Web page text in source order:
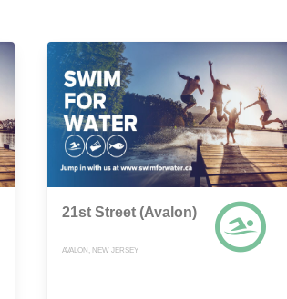
21st Street (Avalon)
AVALON, NEW JERSEY